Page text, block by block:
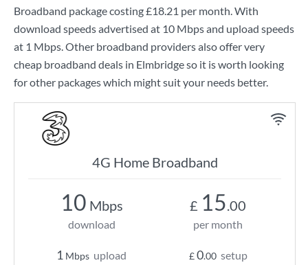
Broadband package costing£18.21 per month. With
download speeds advertised at 10 Mbpsand upload speeds
at 1 Mbps. Other broadband providers also offer very
cheap broadband deals in Elmbridge so it is worth looking
for other packages which might suit your needs better.
4G Home Broadband
10 Mbps
download
1 Mbps upload
£ 15.00
per month
£0.00 setup